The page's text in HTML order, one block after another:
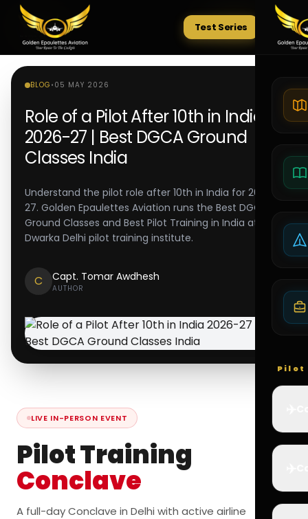
Tests
Test Series
Pilot
BLOG • 05 MAY 2026
Role of a Pilot After 10th in India
2026-27 | Best DGCA Ground
Classes India
Understand the pilot role after 10th in India for 2026-
27. Golden Epaulettes Aviation runs the Best DGCA
Ground Classes and Best Pilot Training in India at its
Dwarka Delhi pilot training institute.
C Capt. Tomar Awdhesh
AUTHOR
LIVE IN-PERSON EVENT
Pilot Training
Conclave
A full-day Conclave in Delhi with active airline